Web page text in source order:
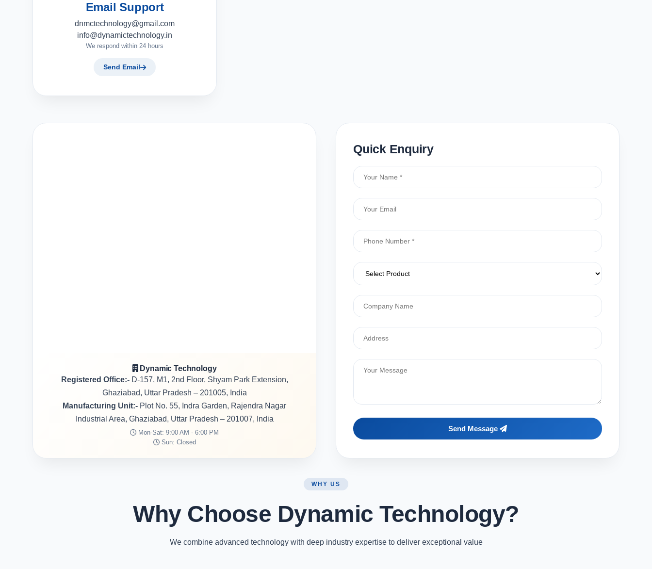
Email Support
dnmctechnology@gmail.com
info@dynamictechnology.in
We respond within 24 hours
Send Email
Dynamic Technology
Registered Office:-D-157, M1, 2nd Floor, Shyam Park Extension,
Ghaziabad, Uttar Pradesh – 201005, India
Manufacturing Unit:- Plot No. 55, Indra Garden, Rajendra Nagar
Industrial Area, Ghaziabad, Uttar Pradesh – 201007, India
Mon-Sat: 9:00 AM - 6:00 PM
Sun: Closed
Quick Enquiry
Send Message
WHY US
Why Choose Dynamic Technology?
We combine advanced technology with deep industry expertise to deliver exceptional value